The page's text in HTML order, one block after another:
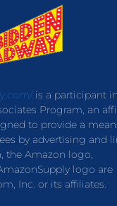
is a participant
Program, an
to provide a
by advertising and
the Amazon logo,
logo are
Inc. or its affiliates.